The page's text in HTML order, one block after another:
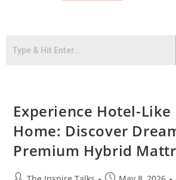
Experience Hotel-
Home: Discover
Premium Hybrid